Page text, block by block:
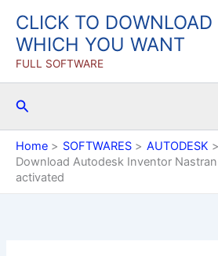
content
CLICK TO DOWNLOAD
WHICH YOU WANT
FULL SOFTWARE
Search
Home SOFTWARES
AUTODESK
Download Autodesk Inventor
activated